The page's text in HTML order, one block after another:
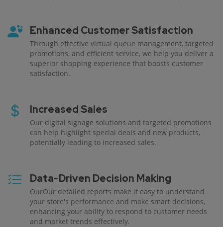
Enhanced Customer Satisfaction
Through effective virtual queue management, targeted
promotions, and efficient service, we help you deliver a
superior shopping experience that boosts customer
satisfaction.
Increased Sales
Our digital signage solutions and targeted promotions
can help highlight special deals and new products,
potentially leading to increased sales.
Data-Driven Decision Making
OurOur detailed reports make it easy to understand
your store's performance and make smart decisions,
enhancing your ability to respond to customer needs
and market trends effectively.